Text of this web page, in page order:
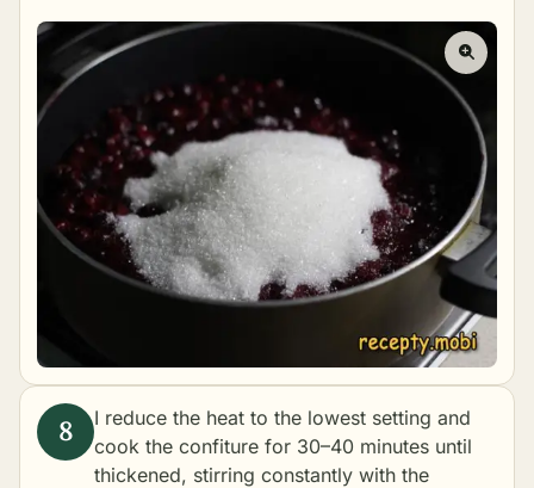
I reduce the heat to the lowest setting and
cook the confiture for 30–40 minutes until
thickened, stirring constantly with the